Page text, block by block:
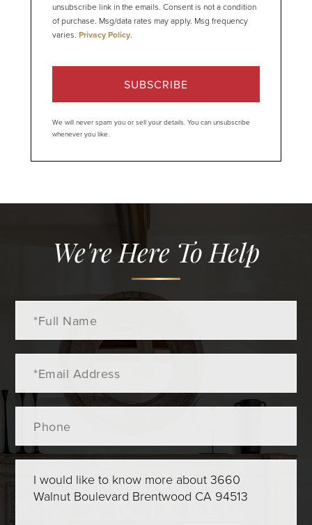
unsubscribe link in the emails. Consent is not a condition
of purchase. Msg/data rates may apply. Msg frequency
varies. Privacy Policy.
SUBSCRIBE
We will never spam you or sell your details. You can unsubscribe
whenever you like.
We're Here To Help
Name
Comments?